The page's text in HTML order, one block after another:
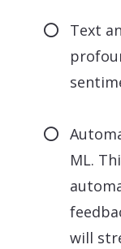
Text
ML.
will